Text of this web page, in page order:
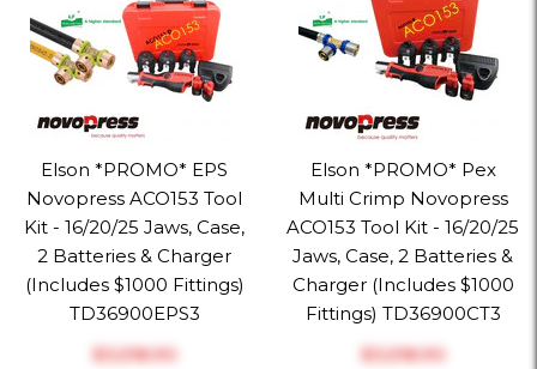
Elson *PROMO* EPS
Novopress ACO153 Tool
Kit - 16/20/25 Jaws, Case,
2 Batteries & Charger
(Includes $1000 Fittings)
TD36900EPS3
$‎3,518.90
Elson *PROMO* Pex
Multi Crimp Novopress
ACO153 Tool Kit - 16/20/25
Jaws, Case, 2 Batteries &
Charger (Includes $1000
Fittings) TD36900CT3
$‎3,518.90